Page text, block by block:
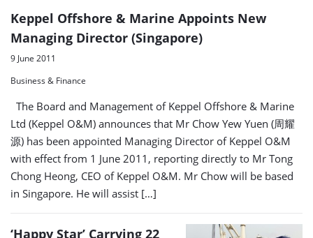
Keppel Offshore & Marine Appoints New
Managing Director (Singapore)
9 June 2011
Business & Finance
The Board and Management of Keppel Offshore & Marine
Ltd (Keppel O&M) announces that Mr Chow Yew Yuen (周耀
源) has been appointed Managing Director of Keppel O&M
with effect from 1 June 2011, reporting directly to Mr Tong
Chong Heong, CEO of Keppel O&M. Mr Chow will be based
in Singapore. He will assist […]
‘Happy Star’ Carrying 22